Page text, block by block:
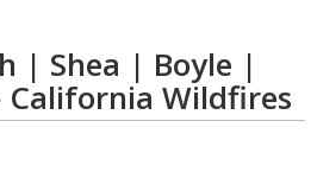
| Shea | Boyle |
California Wildfires